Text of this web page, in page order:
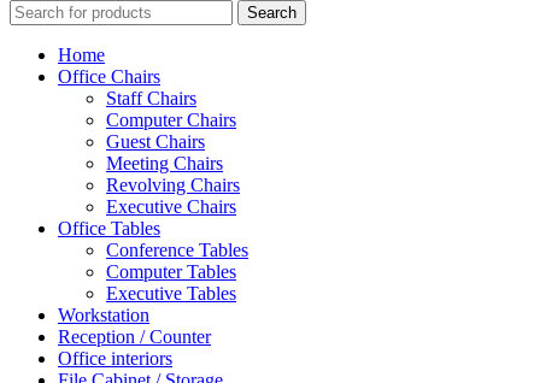
Search
Home
Office Chairs
Staff Chairs
Computer Chairs
Guest Chairs
Meeting Chairs
Revolving Chairs
Executive Chairs
Office Tables
Conference Tables
Computer Tables
Executive Tables
Workstation
Reception / Counter
Office interiors